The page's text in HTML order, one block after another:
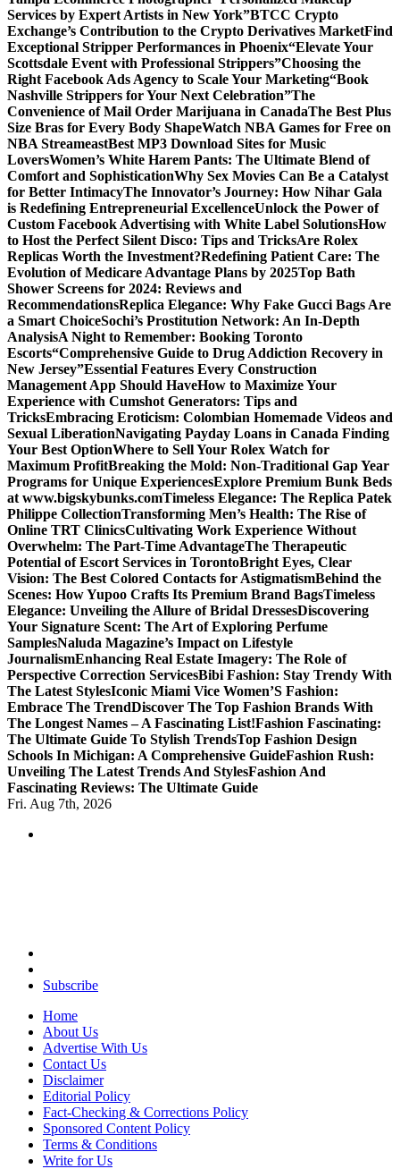
Services by Expert Artists in New York”BTCC Crypto
Exchange’s Contribution to the Crypto Derivatives MarketFind
Exceptional Stripper Performances in Phoenix“Elevate Your
Scottsdale Event with Professional Strippers”Choosing the
Right Facebook Ads Agency to Scale Your Marketing“Book
Nashville Strippers for Your Next Celebration”The
Convenience of Mail Order Marijuana in CanadaThe Best Plus
Size Bras for Every Body ShapeWatch NBA Games for Free on
NBA StreameastBest MP3 Download Sites for Music
LoversWomen’s White Harem Pants: The Ultimate Blend of
Comfort and SophisticationWhy Sex Movies Can Be a Catalyst
for Better IntimacyThe Innovator’s Journey: How Nihar Gala
is Redefining Entrepreneurial ExcellenceUnlock the Power of
Custom Facebook Advertising with White Label SolutionsHow
to Host the Perfect Silent Disco: Tips and TricksAre Rolex
Replicas Worth the Investment?Redefining Patient Care: The
Evolution of Medicare Advantage Plans by 2025Top Bath
Shower Screens for 2024: Reviews and
RecommendationsReplica Elegance: Why Fake Gucci Bags Are
a Smart ChoiceSochi’s Prostitution Network: An In-Depth
AnalysisA Night to Remember: Booking Toronto
Escorts“Comprehensive Guide to Drug Addiction Recovery in
New Jersey”Essential Features Every Construction
Management App Should HaveHow to Maximize Your
Experience with Cumshot Generators: Tips and
TricksEmbracing Eroticism: Colombian Homemade Videos and
Sexual LiberationNavigating Payday Loans in Canada Finding
Your Best OptionWhere to Sell Your Rolex Watch for
Maximum ProfitBreaking the Mold: Non-Traditional Gap Year
Programs for Unique ExperiencesExplore Premium Bunk Beds
at www.bigskybunks.comTimeless Elegance: The Replica Patek
Philippe CollectionTransforming Men’s Health: The Rise of
Online TRT ClinicsCultivating Work Experience Without
Overwhelm: The Part-Time AdvantageThe Therapeutic
Potential of Escort Services in TorontoBright Eyes, Clear
Vision: The Best Colored Contacts for AstigmatismBehind the
Scenes: How Yupoo Crafts Its Premium Brand BagsTimeless
Elegance: Unveiling the Allure of Bridal DressesDiscovering
Your Signature Scent: The Art of Exploring Perfume
SamplesNaluda Magazine’s Impact on Lifestyle
JournalismEnhancing Real Estate Imagery: The Role of
Perspective Correction ServicesBibi Fashion: Stay Trendy With
The Latest StylesIconic Miami Vice Women’S Fashion:
Embrace The TrendDiscover The Top Fashion Brands With
The Longest Names – A Fascinating List!Fashion Fascinating:
The Ultimate Guide To Stylish TrendsTop Fashion Design
Schools In Michigan: A Comprehensive GuideFashion Rush:
Unveiling The Latest Trends And StylesFashion And
Fascinating Reviews: The Ultimate Guide
Fri. Aug 7th, 2026
Transforming Lives through Fashion and Beauty
Subscribe
Home
About Us
Advertise With Us
Contact Us
Disclaimer
Editorial Policy
Fact-Checking & Corrections Policy
Sponsored Content Policy
Terms & Conditions
Write for Us